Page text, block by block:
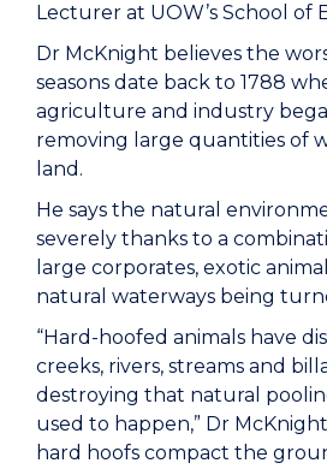
Lecturer at UOW’s School of
Dr McKnight believes the
seasons date back to 1788
agriculture and industry
removing large quantities of
land.
He says the natural
severely thanks to a
large corporates, exotic
natural waterways being
“Hard-hoofed animals have
creeks, rivers, streams and
destroying that natural
used to happen,” Dr McKnight
hard hoofs compact the